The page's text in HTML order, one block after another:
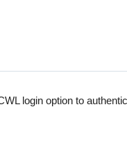
login option to